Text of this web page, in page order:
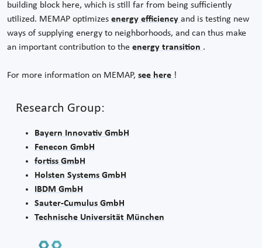
building block here, which is still far from being sufficiently
utilized. MEMAP optimizes energy efficiency and is testing new
ways of supplying energy to neighborhoods, and can thus make
an important contribution to the energy transition .
For more information on MEMAP, see here !
Research Group:
Bayern Innovativ GmbH
Fenecon GmbH
fortiss GmbH
Holsten Systems GmbH
IBDM GmbH
Sauter-Cumulus GmbH
Technische Universität München